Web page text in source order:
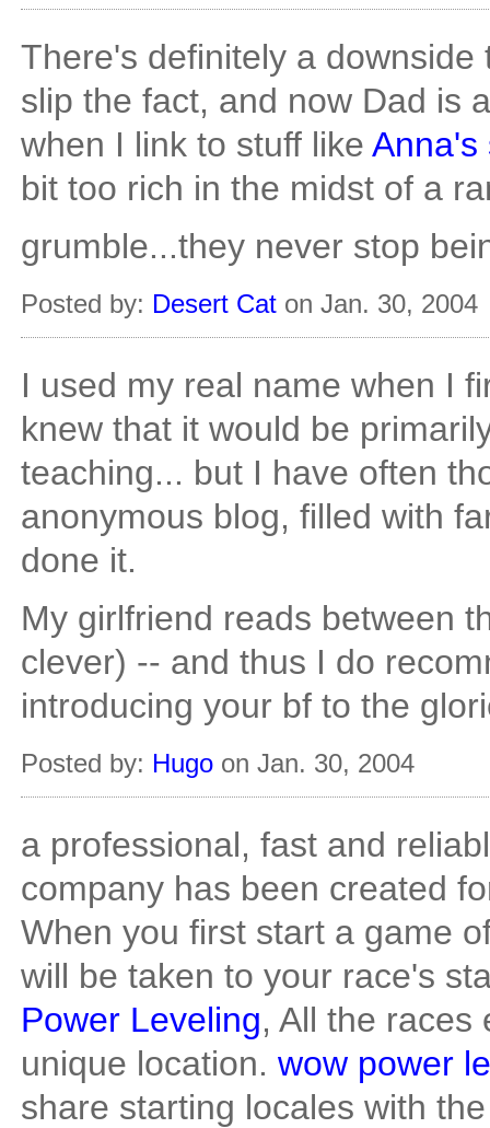
There's definitely a
slip the fact, and now Dad is
when I link to stuff like Anna's
bit too rich in the midst of a
grumble...they never stop
Posted by: Desert Cat on Jan. 30, 2004
I used my real name when I
knew that it would be
teaching... but I have often
anonymous blog, filled with
done it.
My girlfriend reads between
clever) -- and thus I do
introducing your bf to the
Posted by: Hugo on Jan. 30, 2004
a professional, fast and
company has been created
When you first start a game
will be taken to your race's
Power Leveling, All the races
unique location. wow power
share starting locales with